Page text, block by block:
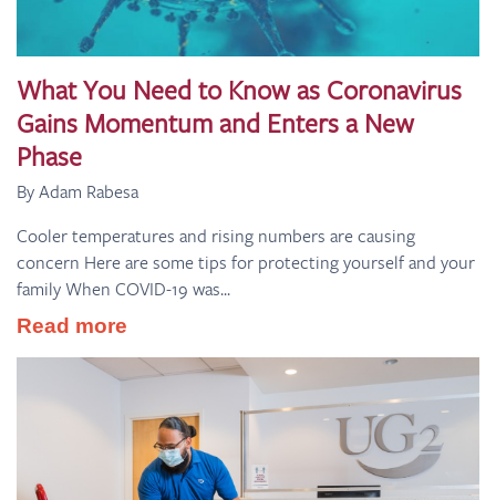
What You Need to Know as Coronavirus
Gains Momentum and Enters a New
Phase
By Adam Rabesa
Cooler temperatures and rising numbers are causing
concern Here are some tips for protecting yourself and your
family When COVID-19 was...
Read more